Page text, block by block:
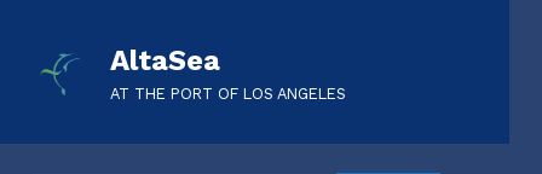
AltaSea
AT THE PORT OF LOS ANGELES